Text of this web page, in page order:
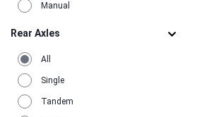
Manual
Rear Axles
All
Single
Tandem